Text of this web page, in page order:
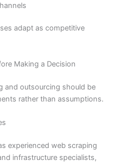
adapt as competitive
Making a Decision
and outsourcing should be
rather than assumptions.
experienced web scraping
infrastructure specialists,